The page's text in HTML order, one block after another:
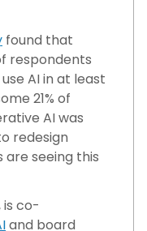
found that
respondents
AI in at least
21% of
AI was
redesign
are seeing this
is co-
and board